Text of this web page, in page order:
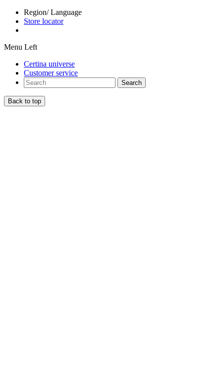
Region/ Language
Store locator
Menu Left
Certina universe
Customer service
Search
Back to top